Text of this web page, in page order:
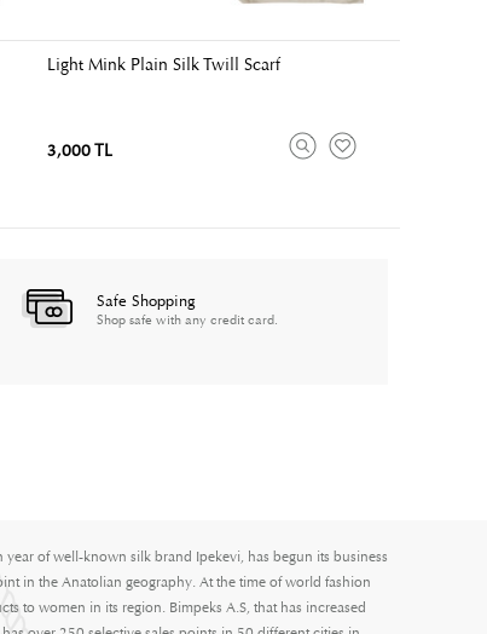
Light Mink Plain Silk Twill Scarf
3,000 TL
Safe Shopping
Shop safe with any credit card.
of well-known silk brand Ipekevi, has begun its business
in the Anatolian geography. At the time of world fashion
to women in its region. Bimpeks A.S, that has increased